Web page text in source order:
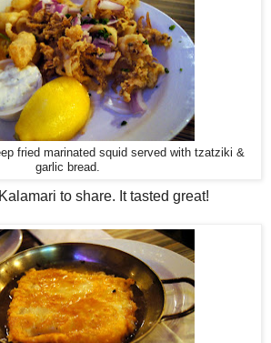
fried marinated squid served with tzatziki &
garlic bread.
to share. It tasted great!